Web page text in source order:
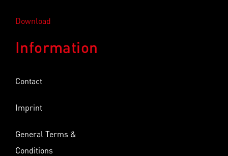
Download
Information
Contact
Imprint
General Terms &
Conditions